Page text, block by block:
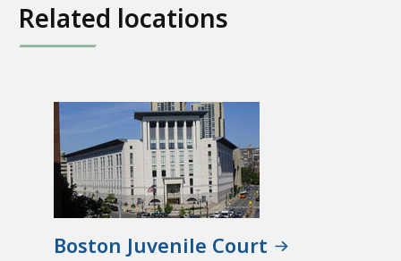
Related locations
Boston Juvenile Court